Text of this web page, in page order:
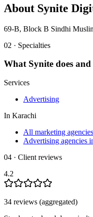
About Synite
69-B, Block B Sindhi
02 · Specialties
What Synite does
Services
Advertising
In Karachi
All marketing
Advertising agencies
04 · Client reviews
4.2
34 reviews (aggregated)